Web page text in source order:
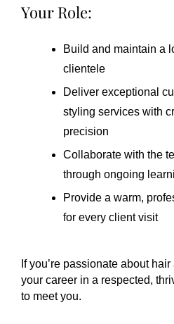
Your Role:
Build and maintain a
clientele
Deliver exceptional
styling services with
precision
Collaborate with the
through ongoing
Provide a warm,
for every client visit
If you’re passionate about
your career in a respected,
to meet you.